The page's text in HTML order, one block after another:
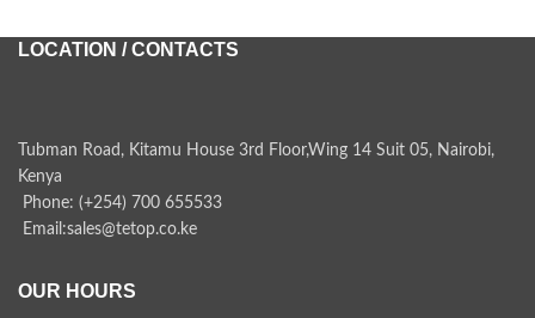
LOCATION / CONTACTS
Tubman Road, Kitamu House 3rd Floor,Wing 14 Suit 05, Nairobi,
Kenya
Phone: (+254) 700 655533
Email:sales@tetop.co.ke
OUR HOURS